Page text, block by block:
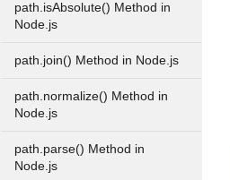
path.isAbsolute() Method in
Node.js
path.join() Method in Node.js
path.normalize() Method in
Node.js
path.parse() Method in
Node.js